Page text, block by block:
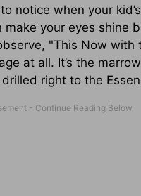
notice when your
make your eyes shine
"This Now with
at all. It’s the
right to the